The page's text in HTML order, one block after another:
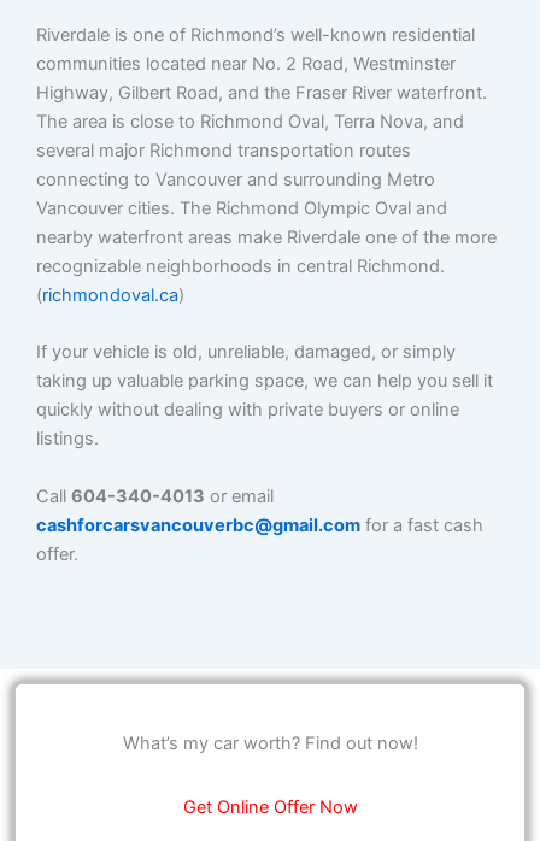
Riverdale is one of Richmond’s well-known residential
communities located near No. 2 Road, Westminster
Highway, Gilbert Road, and the Fraser River waterfront.
The area is close to Richmond Oval, Terra Nova, and
several major Richmond transportation routes
connecting to Vancouver and surrounding Metro
Vancouver cities. The Richmond Olympic Oval and
nearby waterfront areas make Riverdale one of the more
recognizable neighborhoods in central Richmond.
(richmondoval.ca)
If your vehicle is old, unreliable, damaged, or simply
taking up valuable parking space, we can help you sell it
quickly without dealing with private buyers or online
listings.
Call 604-340-4013 or email
cashforcarsvancouverbc@gmail.com for a fast cash
offer.
What’s my car worth? Find out now!
Get Online Offer Now